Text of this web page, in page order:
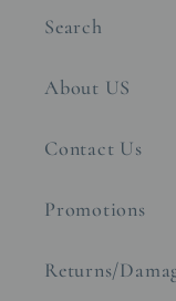
Search
About US
Contact Us
Promotions
Returns/